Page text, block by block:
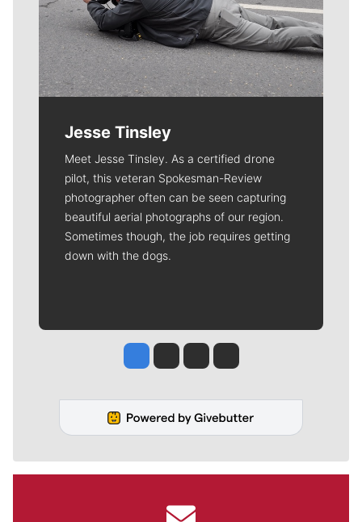
Jesse Tinsley
Meet Jesse Tinsley. As a certified drone
pilot, this veteran Spokesman-Review
photographer often can be seen capturing
beautiful aerial photographs of our region.
Sometimes though, the job requires getting
down with the dogs.
Jesse Tinsley
Jim Meehan
Molly QuinnRob Curley